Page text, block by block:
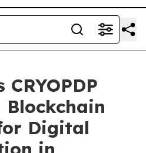
CRYOPDP
Digital